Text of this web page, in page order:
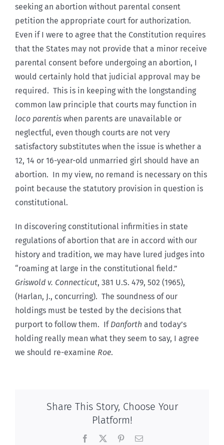
seeking an abortion without parental consent
petition the appropriate court for authorization.
Even if I were to agree that the Constitution requires
that the States may not provide that a minor receive
parental consent before undergoing an abortion, I
would certainly hold that judicial approval may be
required. This is in keeping with the longstanding
common law principle that courts may function in
loco parentis when parents are unavailable or
neglectful, even though courts are not very
satisfactory substitutes when the issue is whether a
12, 14 or 16-year-old unmarried girl should have an
abortion. In my view, no remand is necessary on this
point because the statutory provision in question is
constitutional.
In discovering constitutional infirmities in state
regulations of abortion that are in accord with our
history and tradition, we may have lured judges into
“roaming at large in the constitutional field.”
Griswold v. Connecticut, 381 U.S. 479, 502 (1965),
(Harlan, J., concurring). The soundness of our
holdings must be tested by the decisions that
purport to follow them. If Danforth and today’s
holding really mean what they seem to say, I agree
we should re-examine Roe.
Share This Story, Choose Your
Platform!
Facebook PinterestEmail